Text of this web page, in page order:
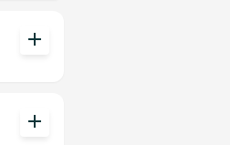
add
add